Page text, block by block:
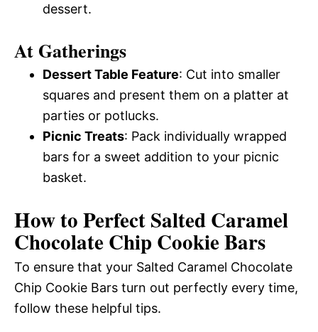
dessert.
At Gatherings
Dessert Table Feature: Cut into smaller
squares and present them on a platter at
parties or potlucks.
Picnic Treats: Pack individually wrapped
bars for a sweet addition to your picnic
basket.
How to Perfect Salted Caramel
Chocolate Chip Cookie Bars
To ensure that your Salted Caramel Chocolate
Chip Cookie Bars turn out perfectly every time,
follow these helpful tips.